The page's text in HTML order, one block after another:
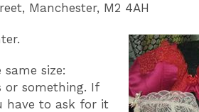
Manchester, M2 4AH
size:
or something. If
have to ask for it